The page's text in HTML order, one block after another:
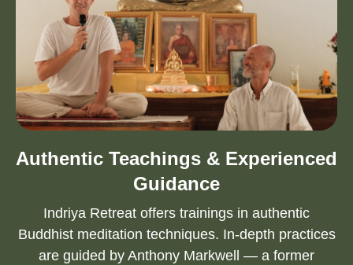
Authentic Teachings & Experienced
Guidance
Indriya Retreat offers trainings in authentic
Buddhist meditation techniques. In-depth practices
are guided by Anthony Markwell — a former